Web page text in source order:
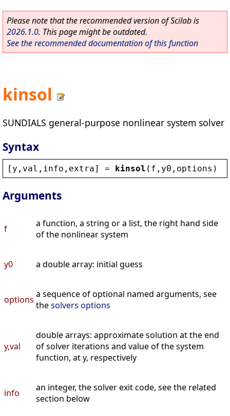
Please note that the recommended version of Scilab is
2026.1.0. This page might be outdated.
See the recommended documentation of this function
kinsol
SUNDIALS general-purpose nonlinear system solver
Syntax
[ y , val , info , extra] = kinsol ( f , y0 , options )
Arguments
f
a function, a string or a list, the right hand side
of the nonlinear system
y0 a double array: initial guess
options a sequence of optional named arguments, see
thesolvers options
y,val
double arrays: approximate solution at the end
of solver iterations and value of the system
function, at y, respectively
info
an integer, the solver exit code, see the related
section below